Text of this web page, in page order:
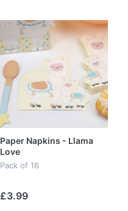
Paper Napkins - Llama
Love
Pack of 16
£3.99